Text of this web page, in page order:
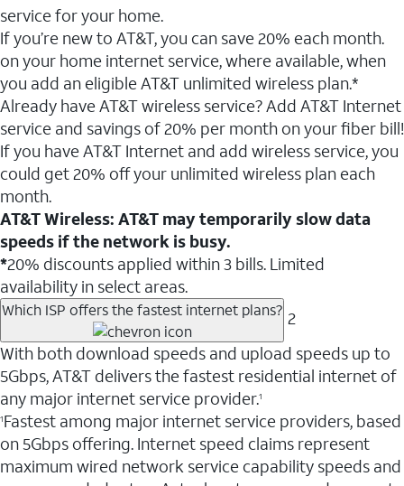
service for your home.
If you’re new to AT&T, you can save 20% each month.
on your home internet service, where available, when
you add an eligible AT&T unlimited wireless plan.*
Already have AT&T wireless service? Add AT&T Internet
service and savings of 20% per month on your fiber bill!
If you have AT&T Internet and add wireless service, you
could get 20% off your unlimited wireless plan each
month.
AT&T Wireless: AT&T may temporarily slow data
speeds if the network is busy.
*20% discounts applied within 3 bills. Limited
availability in select areas.
Which ISP offers the fastest internet plans? 2
With both download speeds and upload speeds up to
5Gbps, AT&T delivers the fastest residential internet of
any major internet service provider.1
1Fastest among major internet service providers, based
on 5Gbps offering. Internet speed claims represent
maximum wired network service capability speeds and